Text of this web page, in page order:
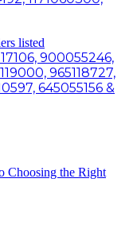
900055246,
965118727,
645055156 &
Choosing the Right